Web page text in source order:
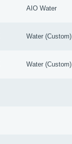
AIO Water
Water (Custom)
Water (Custom)